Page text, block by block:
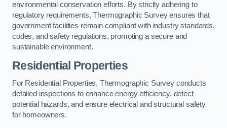
environmental conservation efforts. By strictly adhering to
regulatory requirements, Thermographic Survey ensures that
government facilities remain compliant with industry standards,
codes, and safety regulations, promoting a secure and
sustainable environment.
Residential Properties
For Residential Properties, Thermographic Survey conducts
detailed inspections to enhance energy efficiency, detect
potential hazards, and ensure electrical and structural safety
for homeowners.